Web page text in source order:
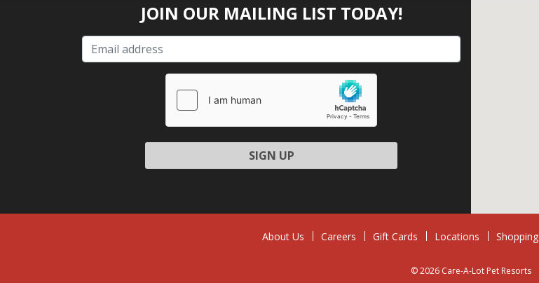
JOIN OUR MAILING LIST TODAY!
Please leave this field empty.
About Us Careers Gift Cards Locations Shopping
© 2026 Care-A-Lot Pet Resorts